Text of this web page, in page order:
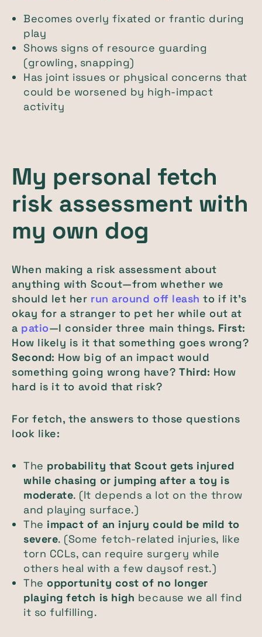
Becomes overly fixated or frantic during
play
Shows signs of resource guarding
(growling, snapping)
Has joint issues or physical concerns that
could be worsened by high-impact
activity
My personal fetch
risk assessment with
my own dog
When making a risk assessment about
anything with Scout—from whether we
should let her run around off leash to if it’s
okay for a stranger to pet her while out at
a patio—I consider three main things. First:
How likely is it that something goes wrong?
Second: How big of an impact would
something going wrong have?Third: How
hard is it to avoid that risk?
For fetch, the answers to those questions
look like:
The probability that Scout gets injured
while chasing or jumping after a toy is
moderate. (It depends a lot on the throw
and playing surface.)
The impact of an injury could be mild to
severe. (Some fetch-related injuries, like
torn CCLs, can require surgery while
others heal with a few daysof rest.)
Theopportunity cost of no longer
playing fetch is high because we all find
it so fulfilling.